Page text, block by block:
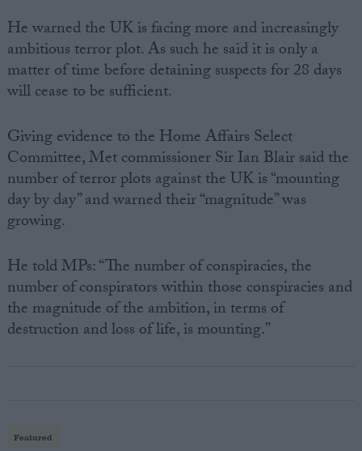
He warned the UK is facing more and increasingly
ambitious terror plot. As such he said it is only a
matter of time before detaining suspects for 28 days
will cease to be sufficient.
Giving evidence to the Home Affairs Select
Committee, Met commissioner Sir Ian Blair said the
number of terror plots against the UK is “mounting
day by day” and warned their “magnitude” was
growing.
He told MPs: “The number of conspiracies, the
number of conspirators within those conspiracies and
the magnitude of the ambition, in terms of
destruction and loss of life, is mounting.”
Featured